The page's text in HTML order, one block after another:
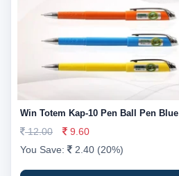
Win Totem Kap-10 Pen Ball Pen Blue
12.00
9.60
You Save:
2.40 (20%)